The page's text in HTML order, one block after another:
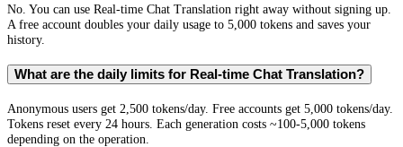
No. You can use Real-time Chat Translation right away without signing up.
A free account doubles your daily usage to 5,000 tokens and saves your
history.
What are the daily limits for Real-time Chat Translation?
Anonymous users get 2,500 tokens/day. Free accounts get 5,000 tokens/day.
Tokens reset every 24 hours. Each generation costs ~100-5,000 tokens
depending on the operation.